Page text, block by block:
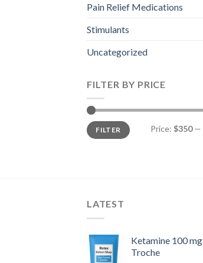
Pain Relief Medications
Stimulants
Uncategorized
FILTER BY PRICE
Min
price
Max
priceFILTER Price: $350—
LATEST
Ketamine 100 mg
Troche